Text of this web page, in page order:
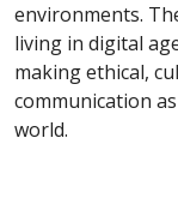
environments.
living in digital
making ethical,
communication
world.